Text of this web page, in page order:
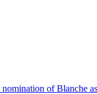
of Blanche